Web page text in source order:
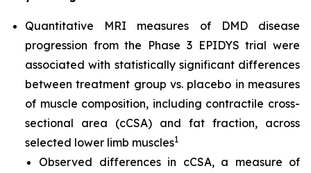
Quantitative MRI measures of DMD disease
progression from the Phase 3 EPIDYS trial were
associated with statistically significant differences
between treatment group vs. placebo in measures
of muscle composition, including contractile cross-
sectional area (cCSA) and fat fraction, across
selected lower limb muscles1
Observed differences in cCSA, a measure of